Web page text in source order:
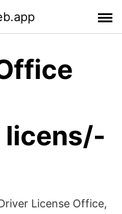
licens/-
License Office,